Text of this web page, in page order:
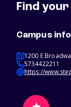
Find
Campus info
1200 E
5734422211
https://